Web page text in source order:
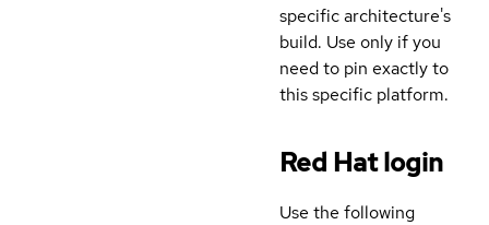
specific architecture's
build. Use only if you
need to pin exactly to
this specific platform.
Red Hat login
Use the following